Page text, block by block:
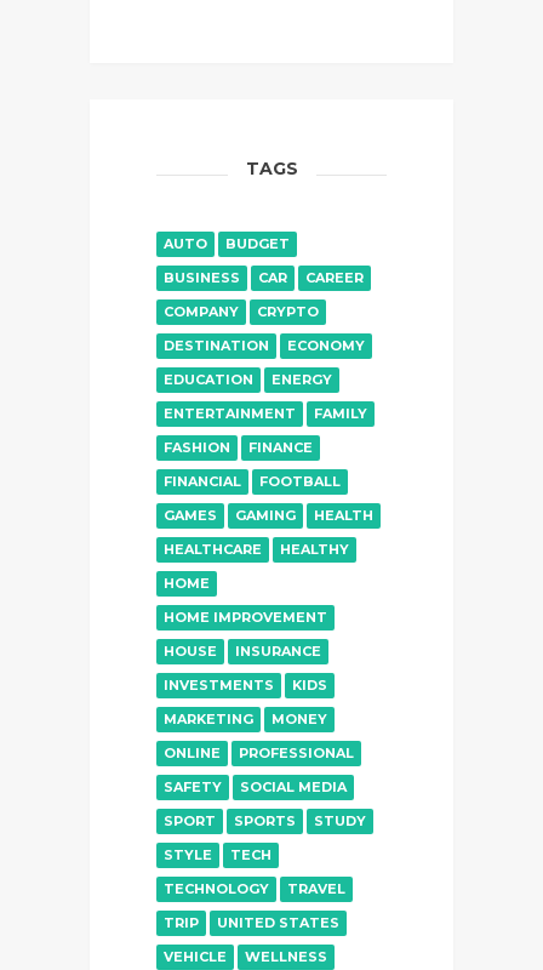
TAGS
AUTO
BUDGET
BUSINESS
CAR
CAREER
COMPANY
CRYPTO
DESTINATION
ECONOMY
EDUCATION
ENERGY
ENTERTAINMENT
FAMILY
FASHION
FINANCE
FINANCIAL
FOOTBALL
GAMES
GAMING
HEALTH
HEALTHCARE
HEALTHY
HOME
HOME IMPROVEMENT
HOUSE
INSURANCE
INVESTMENTS
KIDS
MARKETING
MONEY
ONLINE
PROFESSIONAL
SAFETY
SOCIAL MEDIA
SPORT
SPORTS
STUDY
STYLE
TECH
TECHNOLOGY
TRAVEL
TRIP
UNITED STATES
VEHICLE
WELLNESS